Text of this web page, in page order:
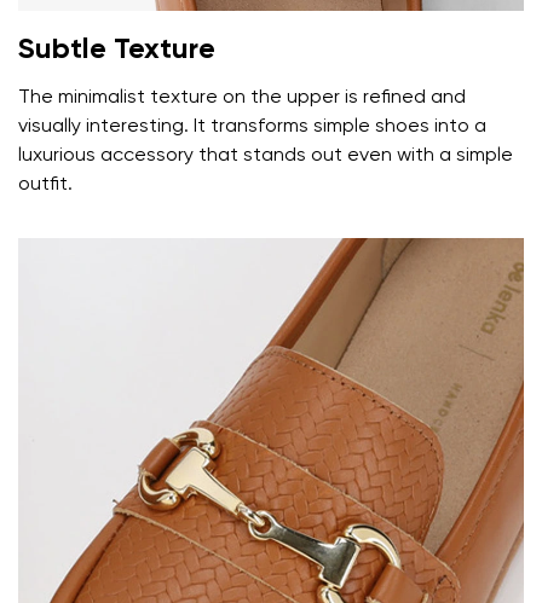
Select the country of delivery
Select a language
Change
Subtle Texture
The minimalist texture on the upper is refined and
visually interesting. It transforms simple shoes into a
luxurious accessory that stands out even with a simple
outfit.
Your email
I agree with the processing of the entered personal
data in terms of% and their publication.
I agree with the processing of the entered personal